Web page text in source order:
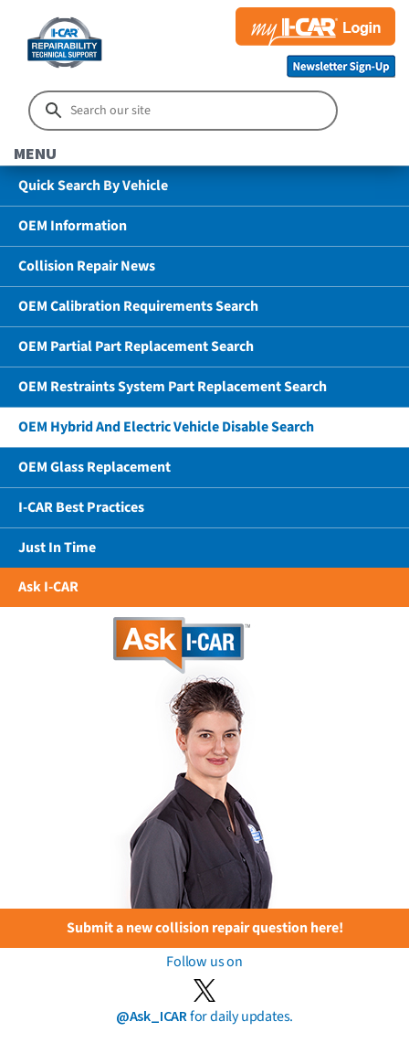
MENU
Quick Search By Vehicle
OEM Information
Collision Repair News
OEM Calibration Requirements Search
OEM Partial Part Replacement Search
OEM Restraints System Part Replacement Search
OEM Hybrid And Electric Vehicle Disable Search
OEM Glass Replacement
I-CAR Best Practices
Just In Time
Ask I-CAR
Submit a new collision repair question here!
Follow us on
@Ask_ICARfor daily updates.